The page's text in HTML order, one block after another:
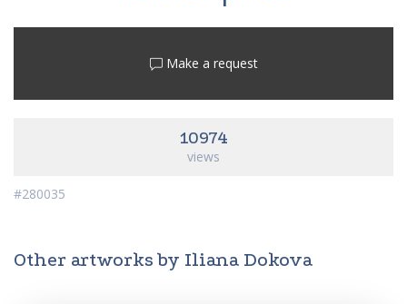
Make a request
10974
views
#280035
Other artworks by Iliana Dokova